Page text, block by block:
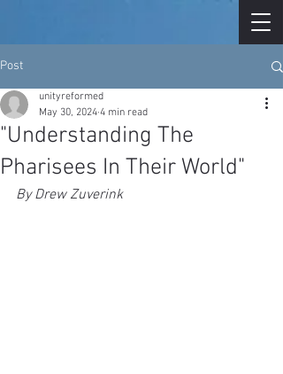
Post
"Understanding The
Pharisees In Their World"
unityreformed
May 30, 2024 4 min read
By Drew Zuverink